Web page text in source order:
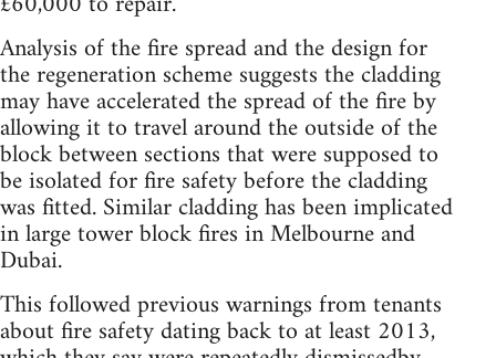
Analysis of the fire spread and the design for
the regeneration scheme suggests the cladding
may have accelerated the spread of the fire by
allowing it to travel around the outside of the
block between sections that were supposed to
be isolated for fire safety before the cladding
was fitted. Similar cladding has been implicated
in large tower block fires in Melbourne and
Dubai.
This followed previous warnings from tenants
about fire safety dating back to at least 2013,